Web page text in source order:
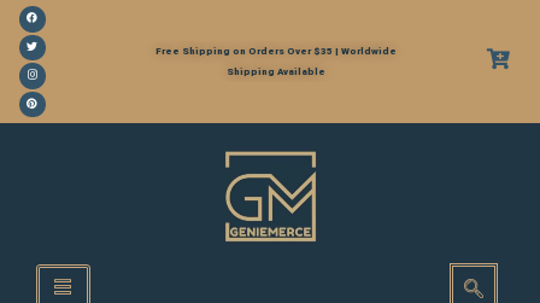
Free Shipping on Orders Over $35 | Worldwide
Shipping Available